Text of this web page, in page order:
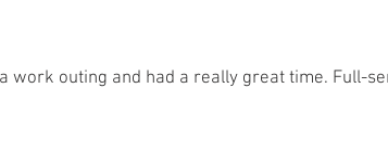
work outing and had a really great time. Full-